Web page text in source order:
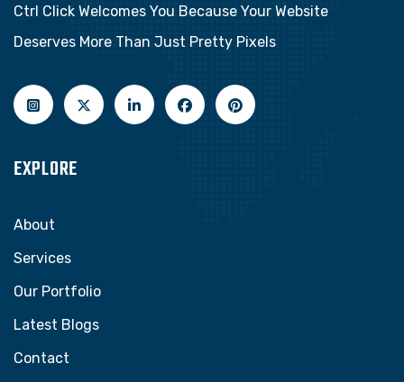
Ctrl Click Welcomes You Because Your Website
Deserves More Than Just Pretty Pixels
EXPLORE
About
Services
Our Portfolio
Latest Blogs
Contact